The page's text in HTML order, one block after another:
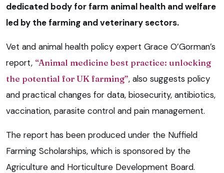
dedicated body for farm animal health and welfare
led by the farming and veterinary sectors.
Vet and animal health policy expert Grace O’Gorman’s
report, “Animal medicine best practice: unlocking
the potential for UK farming”, also suggests policy
and practical changes for data, biosecurity, antibiotics,
vaccination, parasite control and pain management.
The report has been produced under the Nuffield
Farming Scholarships, which is sponsored by the
Agriculture and Horticulture Development Board.